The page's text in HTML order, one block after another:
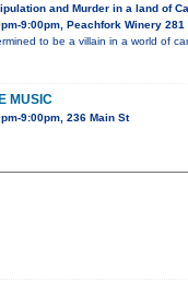
and Murder in a land of
9:00pm, Peachfork Winery
to be a villain in a world of
MUSIC
9:00pm, 236 Main St